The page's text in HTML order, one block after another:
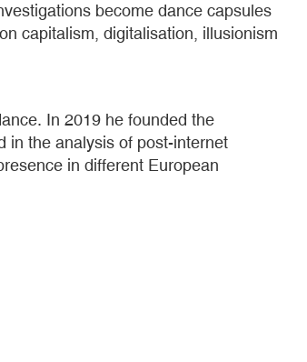
become dance capsules
capitalism, digitalisation, illusionism
In 2019 he founded the
in the analysis of post-internet
in different European